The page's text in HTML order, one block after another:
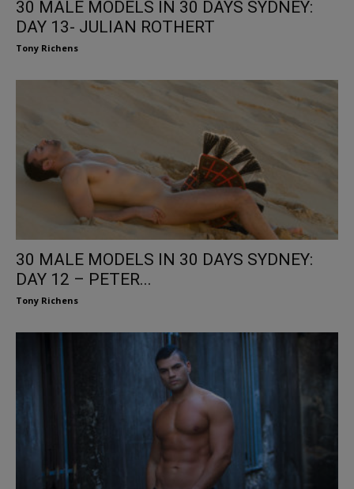
30 MALE MODELS IN 30 DAYS SYDNEY:
DAY 13- JULIAN ROTHERT
Tony Richens
30 MALE MODELS IN 30 DAYS SYDNEY:
DAY 12 – PETER...
Tony Richens